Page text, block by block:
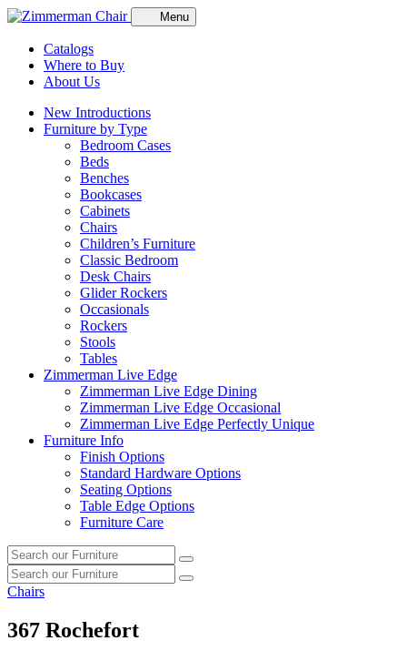
Menu
Catalogs
Where to Buy
About Us
New Introductions
Furniture by Type
Bedroom Cases
Beds
Benches
Bookcases
Cabinets
Chairs
Children’s Furniture
Classic Bedroom
Desk Chairs
Glider Rockers
Occasionals
Rockers
Stools
Tables
Zimmerman Live Edge
Zimmerman Live Edge Dining
Zimmerman Live Edge Occasional
Zimmerman Live Edge Perfectly Unique
Furniture Info
Finish Options
Standard Hardware Options
Seating Options
Table Edge Options
Furniture Care
Search
our
furniture
Search
Search
our
Search
Chairs
367 Rochefort